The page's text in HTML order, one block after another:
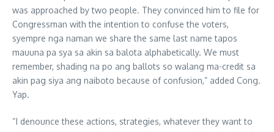
was approached by two people. They convinced him to file for
Congressman with the intention to confuse the voters,
syempre nga naman we share the same last name tapos
mauuna pa sya sa akin sa balota alphabetically. We must
remember, shading na po ang ballots so walang ma-credit sa
akin pag siya ang naiboto because of confusion,” added Cong.
Yap.
“I denounce these actions, strategies, whatever they want to